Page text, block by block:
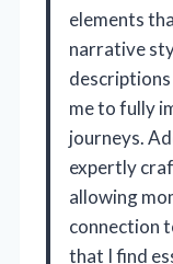
elements
narrative
me to fully
journeys.
expertly
allowing
connection
that I find